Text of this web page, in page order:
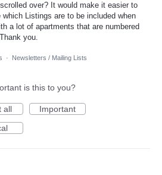
over? It would make it easier to
which Listings are to be included when
a lot of apartments that are numbered
you.
· Newsletters / Mailing Lists
is this to you?
all
Important